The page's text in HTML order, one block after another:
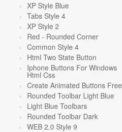
XP Style Blue
Tabs Style 4
XP Style 2
Red - Rounded Corner
Common Style 4
Html Two State Button
Iphone Buttons For Windows
Html Css
Create Animated Buttons Free
Rounded Toolbar Light Blue
Light Blue Toolbars
Rounded Toolbar Dark
WEB 2.0 Style 9